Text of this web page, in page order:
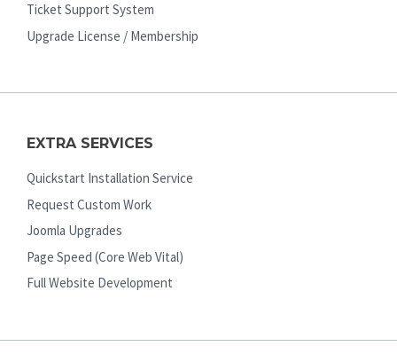
Ticket Support System
Upgrade License / Membership
EXTRA SERVICES
Quickstart Installation Service
Request Custom Work
Joomla Upgrades
Page Speed (Core Web Vital)
Full Website Development